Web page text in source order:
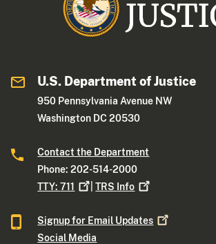
U.S. Department of Justice
950 Pennsylvania Avenue NW
Washington DC 20530
Contact the Department
Phone: 202-514-2000
TTY:711 |TRS Info
Signup for Email Updates
Social Media